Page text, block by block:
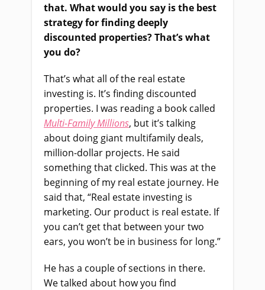
that. What would you say is the best
strategy for finding deeply
discounted properties? That’s what
you do?
That’s what all of the real estate
investing is. It’s finding discounted
properties. I was reading a book called
Multi-Family Millions, but it’s talking
about doing giant multifamily deals,
million-dollar projects. He said
something that clicked. This was at the
beginning of my real estate journey. He
said that, “Real estate investing is
marketing. Our product is real estate. If
you can’t get that between your two
ears, you won’t be in business for long.”
He has a couple of sections in there.
We talked about how you find